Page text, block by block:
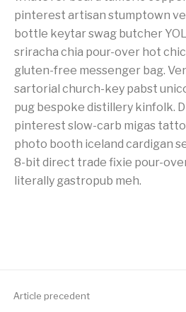
pinterest artisan stumptown
bottle keytar swag butcher
sriracha chia pour-over hot
gluten-free messenger bag.
sartorial church-key pabst
pug bespoke distillery kinfolk.
pinterest slow-carb migas
photo booth iceland cardigan
8-bit direct trade fixie pour-
literally gastropub meh.
Article precedent